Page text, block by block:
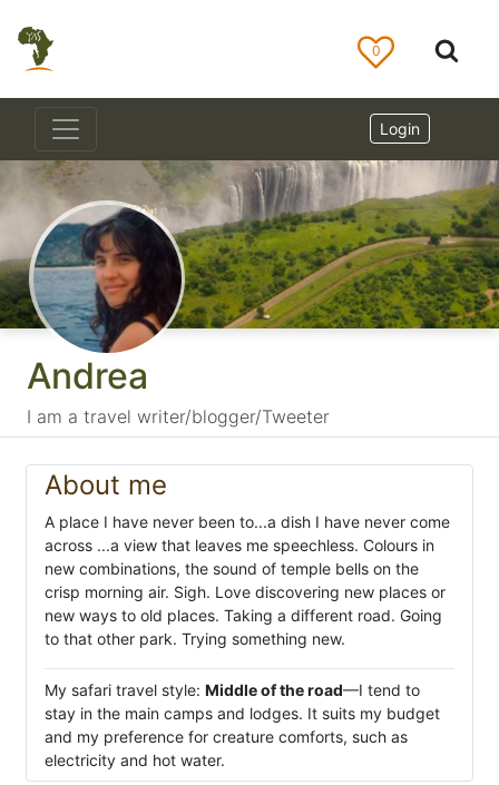
Andrea
I am a travel writer/blogger/Tweeter
About me
A place I have never been to...a dish I have never come
across ...a view that leaves me speechless. Colours in
new combinations, the sound of temple bells on the
crisp morning air. Sigh. Love discovering new places or
new ways to old places. Taking a different road. Going
to that other park. Trying something new.
My safari travel style: Middle of the road—I tend to
stay in the main camps and lodges. It suits my budget
and my preference for creature comforts, such as
electricity and hot water.
0
Login